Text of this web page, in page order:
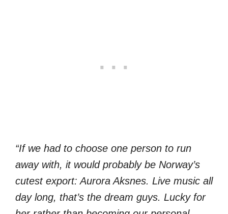
“If we had to choose one person to run
away with, it would probably be Norway’s
cutest export: Aurora Aksnes. Live music all
day long, that’s the dream guys. Lucky for